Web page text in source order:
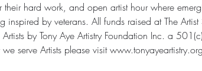
hard work, and open artist hour where
by veterans. All funds raised at The
by Tony Aye Artistry Foundation Inc. a
serve Artists please visit